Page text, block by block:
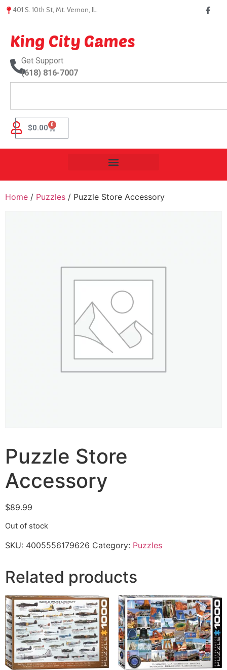
401 S. 10th St, Mt. Vernon, IL.
King City Games
Get Support
(618) 816-7007
$0.00 0
Home / Puzzles / Puzzle Store Accessory
Puzzle Store
Accessory
$89.99
Out of stock
SKU: 4005556179626 Category: Puzzles
Related products